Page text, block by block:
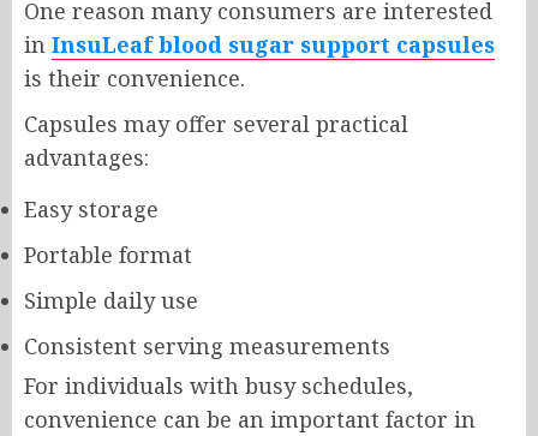
One reason many consumers are interested
in InsuLeaf blood sugar support capsules
is their convenience.
Capsules may offer several practical
advantages:
Easy storage
Portable format
Simple daily use
Consistent serving measurements
For individuals with busy schedules,
convenience can be an important factor in